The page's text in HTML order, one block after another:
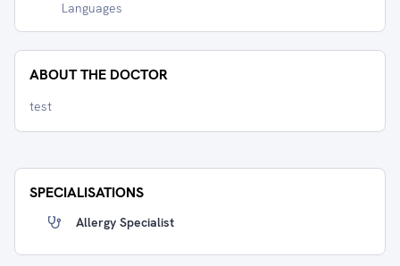
Languages
ABOUT THE DOCTOR
test
SPECIALISATIONS
Allergy Specialist